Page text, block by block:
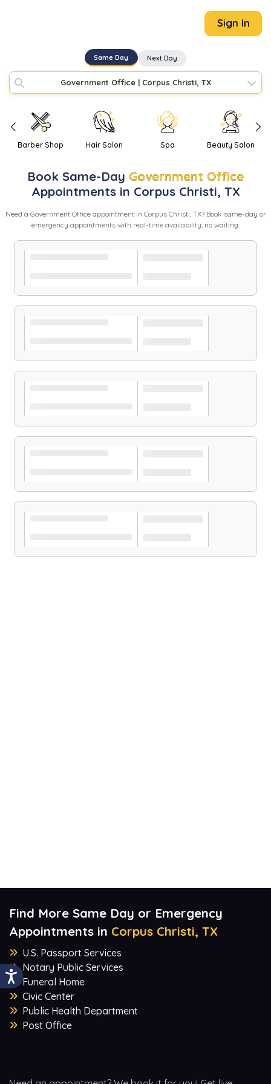
Sign In
Same Day Next Day
Government Office| Corpus Christi, TX
Barber Shop Hair Salon Spa Beauty Salon
Book Same-Day Government Office
Appointments in Corpus Christi, TX
Need a Government Officeappointment in Corpus Christi, TX? Book same-day or
emergency appointments with real-time availability, no waiting.
Find More Same Day or Emergency
Appointments in Corpus Christi, TX
U.S. Passport Services
Notary Public Services
Funeral Home
Civic Center
Public Health Department
Post Office